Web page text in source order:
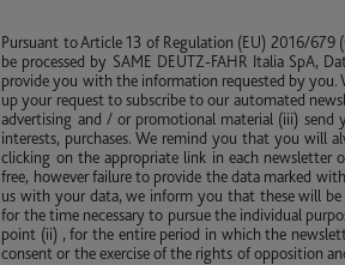
Pursuant to Article 13 of Regulation (EU) 2016/
be processed by SAME DEUTZ-FAHR Italia SpA,
provide you with the information requested by you.
up your request to subscribe to our automated
advertising and / or promotional material (iii) send
interests, purchases. We remind you that you will
clicking on the appropriate link in each newsletter
free, however failure to provide the data marked
us with your data, we inform you that these will
for the time necessary to pursue the individual
point (ii) , for the entire period in which the
consent or the exercise of the rights of opposition